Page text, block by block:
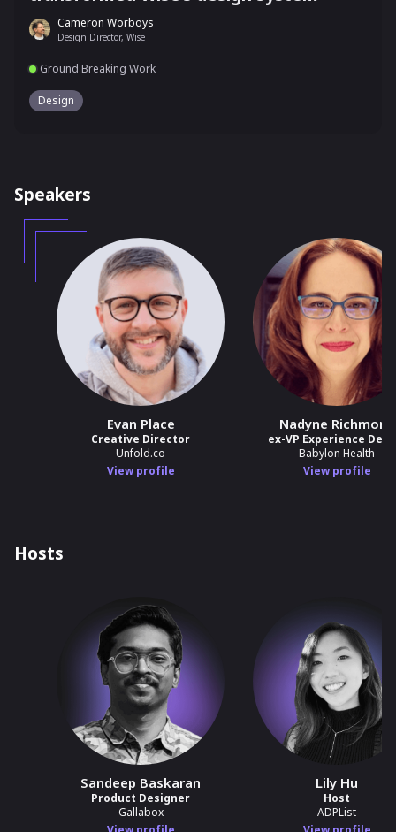
Cameron Worboys
Design Director, Wise
Ground Breaking Work
Design
Speakers
Evan Place
Creative Director
Unfold.co
View profile
Nadyne Richmond
ex-VP Experience
Babylon Health
View profile
Hosts
Sandeep Baskaran
Product Designer
Gallabox
Lily Hu
Host
ADPList